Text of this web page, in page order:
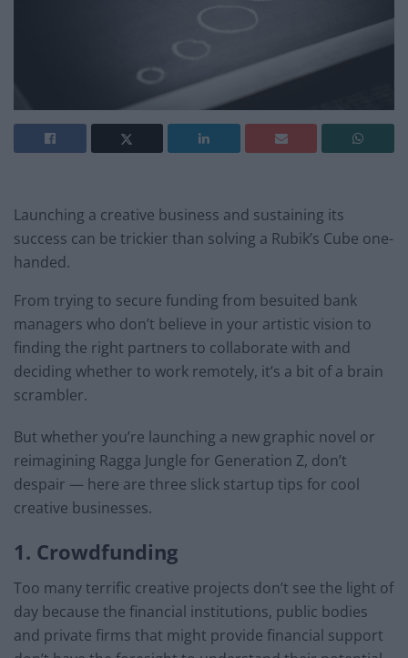
Launching a creative business and sustaining its
success can be trickier than solving a Rubik’s Cube one-
handed.
From trying to secure funding from besuited bank
managers who don’t believe in your artistic vision to
finding the right partners to collaborate with and
deciding whether to work remotely, it’s a bit of a brain
scrambler.
But whether you’re launching a new graphic novel or
reimagining Ragga Jungle for Generation Z, don’t
despair — here are three slick startup tips for cool
creative businesses.
1. Crowdfunding
Too many terrific creative projects don’t see the light of
day because the financial institutions, public bodies
and private firms that might provide financial support